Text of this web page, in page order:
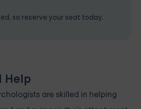
so reserve your seat today.
Help
are skilled in helping